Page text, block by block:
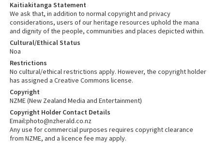
Kaitiakitanga Statement
We ask that, in addition to normal copyright and privacy
considerations, users of our heritage resources uphold the mana
and dignity of the people, communities and places depicted within.
Cultural/Ethical Status
Noa
Restrictions
No cultural/ethical restrictions apply. However, the copyright holder
has assigned a Creative Commons license.
Copyright
NZME (New Zealand Media and Entertainment)
Copyright Holder Contact Details
Email:photo@nzherald.co.nz
Any use for commercial purposes requires copyright clearance
from NZME, and a licence fee may apply.